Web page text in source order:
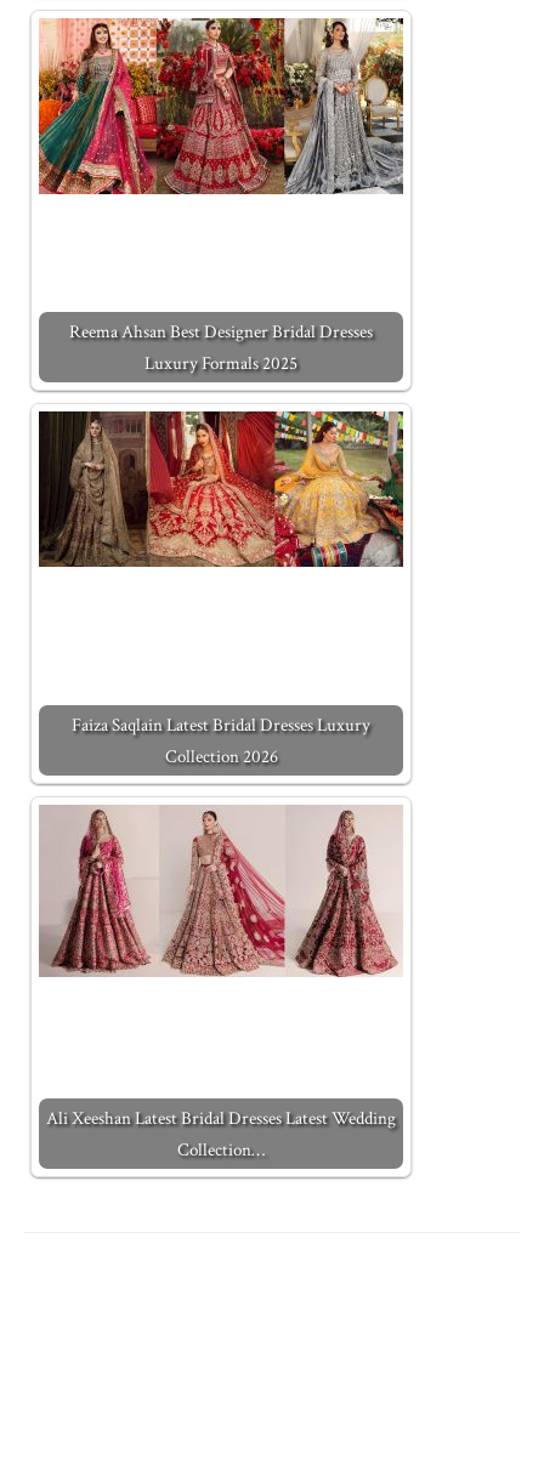
Reema Ahsan Best Designer Bridal Dresses
Luxury Formals 2025
Faiza Saqlain Latest Bridal Dresses Luxury
Collection 2026
Ali Xeeshan Latest Bridal Dresses Latest Wedding
Collection…